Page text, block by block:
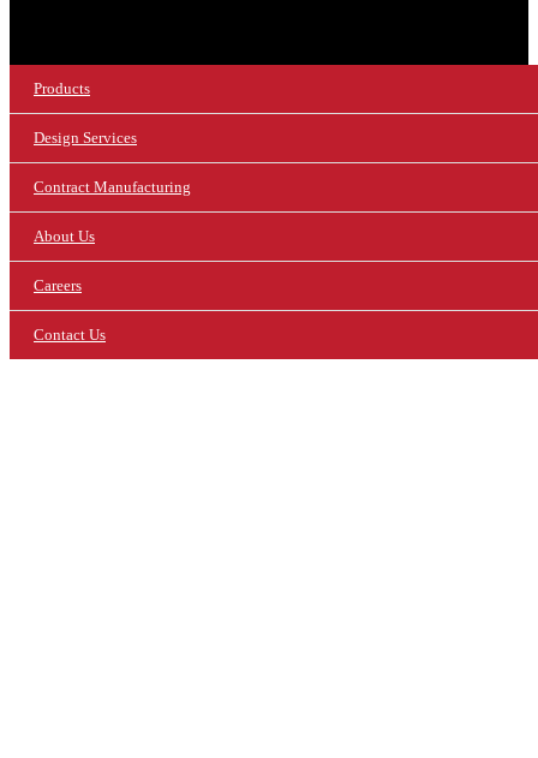
Products
Design Services
Contract Manufacturing
About Us
Careers
Contact Us